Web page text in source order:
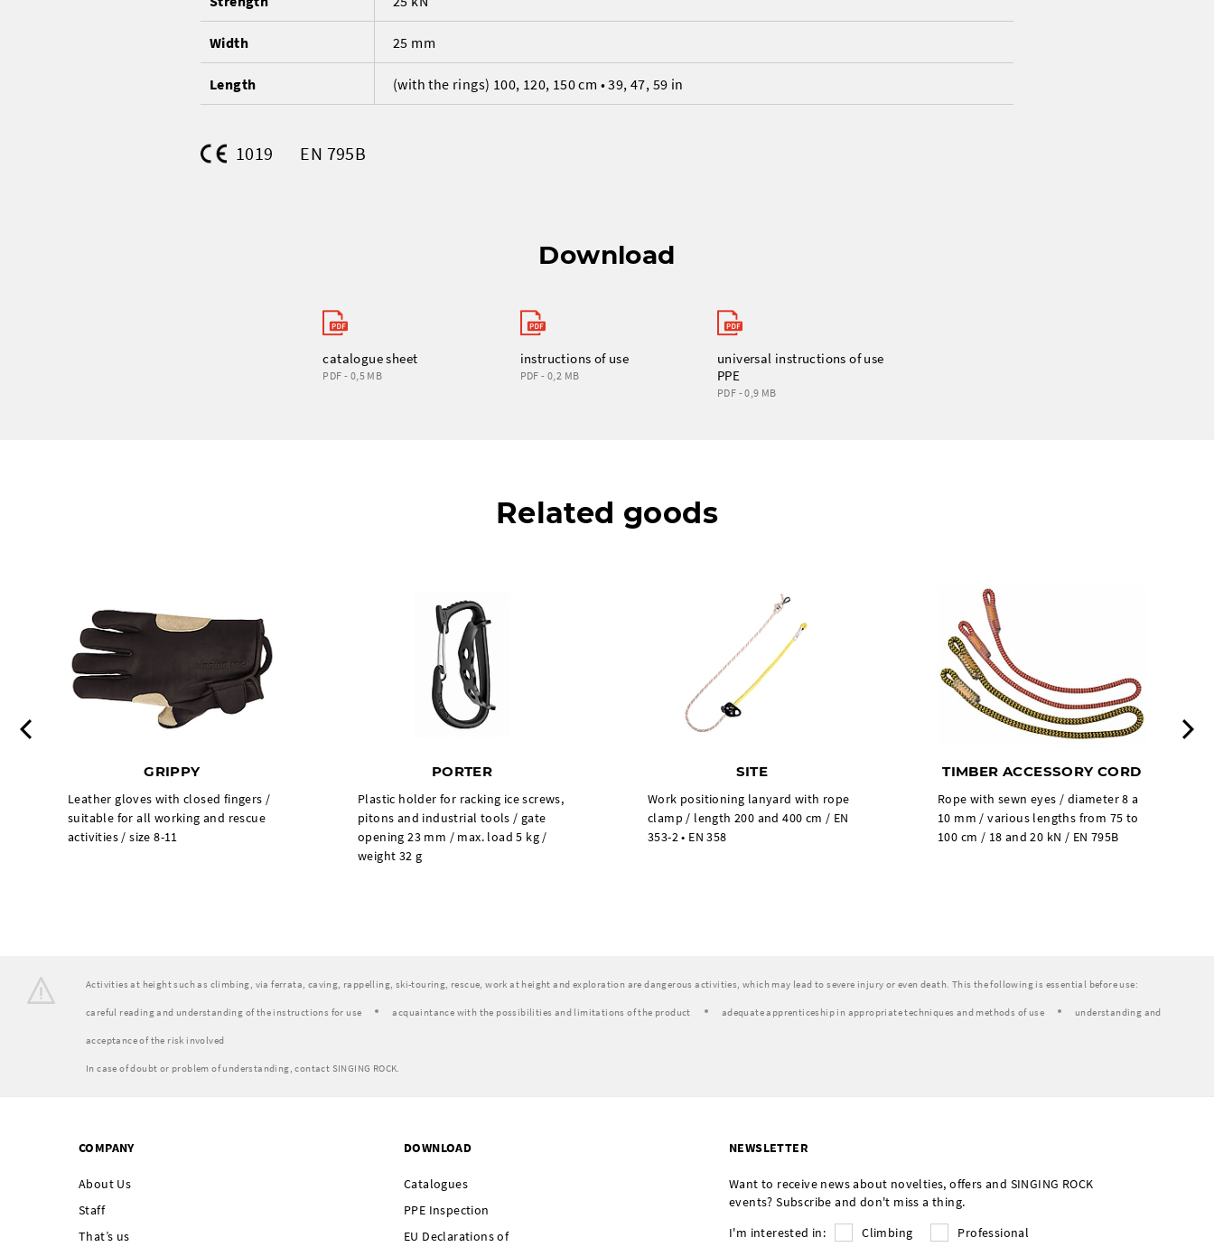
Width 25 mm
Length (with the rings) 100, 120, 150 cm • 39, 47, 59 in
1019 EN 795B
Download
catalogue sheet
PDF - 0,5 MB
instructions of use
PDF - 0,2 MB
universal instructions of use
PPE
PDF - 0,9 MB
Related goods
GRIPPY
Leather gloves with closed fingers /
suitable for all working and rescue
activities / size 8-11
PORTER
Plastic holder for racking ice screws,
pitons and industrial tools / gate
opening 23 mm / max. load 5 kg /
weight 32 g
SITE
Work positioning lanyard with rope
clamp / length 200 and 400 cm / EN
353-2 • EN 358
TIMBER ACCESSORY CORD
Rope with sewn eyes / diameter 8 a
10 mm / various lengths from 75 to
100 cm / 18 and 20 kN / EN 795B
Activities at height such as climbing, via ferrata, caving, rappelling, ski-touring, rescue, work at height and exploration are dangerous activities, which may lead to severe injury or even death. This the following is essential before use:
careful reading and understanding of the instructions for use acquaintance with the possibilities and limitations of the product adequate apprenticeship in appropriate techniques and methods of use understanding and
acceptance of the risk involved
In case of doubt or problem of understanding, contact SINGING ROCK.
COMPANY
About Us
Staff
That’s us
DOWNLOAD
Catalogues
PPE Inspection
EU Declarations of
NEWSLETTER
Want to receive news about novelties, offers and SINGING ROCK
events? Subscribe and don't miss a thing.
I'm interested in:
Climbing Professional